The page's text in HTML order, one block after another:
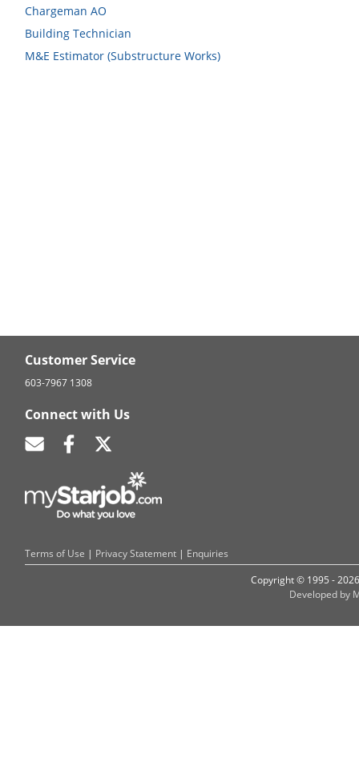
Chargeman AO
Building Technician
M&E Estimator (Substructure Works)
Customer Service
603-7967 1308
Connect with Us
Terms of Use | Privacy Statement | Enquiries
Copyright © 1995 -
Developed by